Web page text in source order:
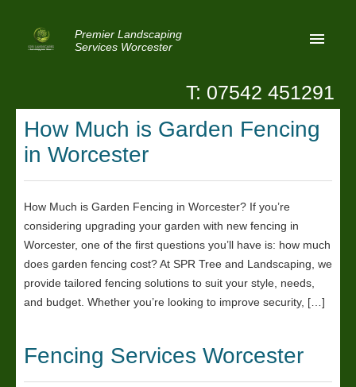
Premier Landscaping
Services Worcester
Home
Privacy
Contact Us
Patio Paving Worcester
T: 07542 451291
How Much is Garden Fencing
in Worcester
How Much is Garden Fencing in Worcester? If you’re
considering upgrading your garden with new fencing in
Worcester, one of the first questions you’ll have is: how much
does garden fencing cost? At SPR Tree and Landscaping, we
provide tailored fencing solutions to suit your style, needs,
and budget. Whether you’re looking to improve security, […]
Fencing Services Worcester